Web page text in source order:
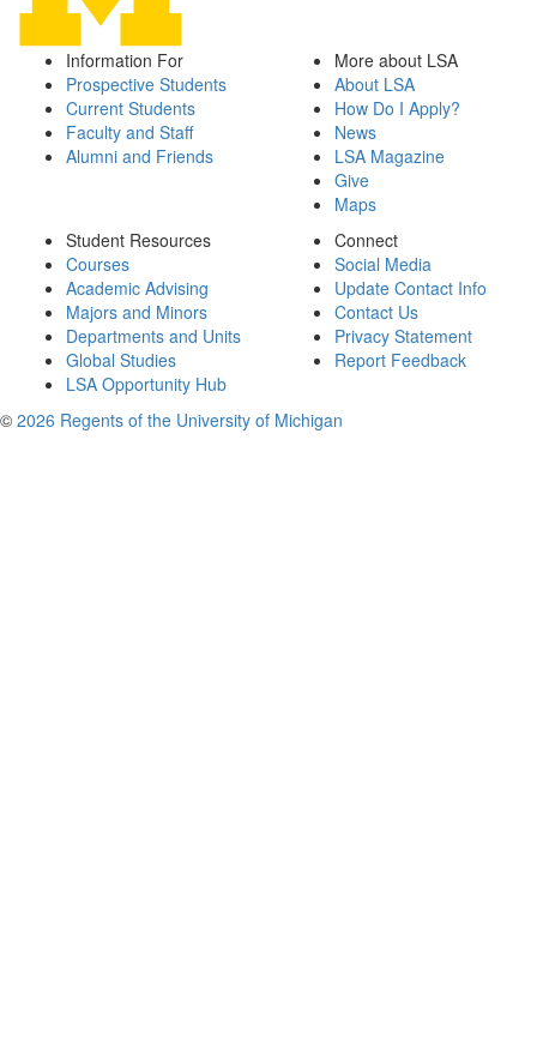
Information For
Prospective Students
Current Students
Faculty and Staff
Alumni and Friends
More about LSA
About LSA
How Do I Apply?
News
LSA Magazine
Give
Maps
Student Resources
Courses
Academic Advising
Majors and Minors
Departments and Units
Global Studies
LSA Opportunity Hub
Connect
Social Media
Update Contact Info
Contact Us
Privacy Statement
Report Feedback
© 2026 Regents of the University of Michigan